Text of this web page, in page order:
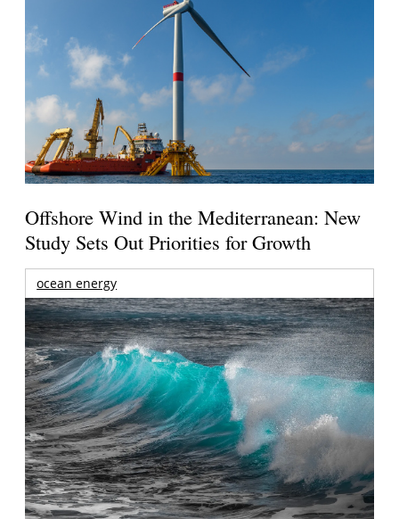
Offshore Wind in the Mediterranean: New
Study Sets Out Priorities for Growth
ocean energy